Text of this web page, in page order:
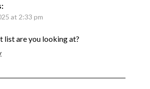
at 2:33 pm
list are you looking at?